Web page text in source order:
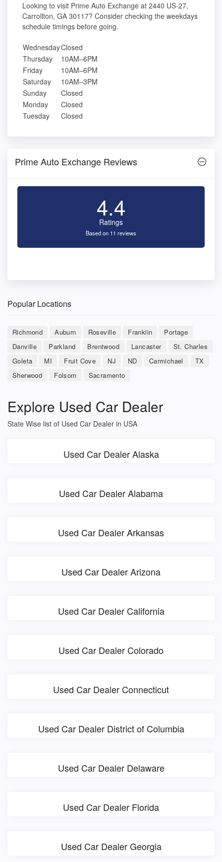
Looking to visit Prime Auto Exchange at 2440 US-27,
Carrollton, GA 30117? Consider checking the weekdays
schedule timings before going.
WednesdayClosed
Thursday
10AM–6PM
Friday
10AM–6PM
Saturday
10AM–3PM
Sunday
Closed
Monday
Closed
Tuesday
Closed
Prime Auto Exchange Reviews
4.4
Ratings
Based on 11 reviews
Popular Locations
Richmond Auburn Roseville Franklin
Portage
Danville
Parkland Brentwood Lancaster
St. Charles
Goleta
MI Fruit Cove NJ ND Carmichael
TX
Sherwood
Folsom Sacramento
Explore Used Car Dealer
State Wise list of Used Car Dealer in USA
Used Car Dealer Alaska
Used Car Dealer Alabama
Used Car Dealer Arkansas
Used Car Dealer Arizona
Used Car Dealer California
Used Car Dealer Colorado
Used Car Dealer Connecticut
Used Car Dealer District of Columbia
Used Car Dealer Delaware
Used Car Dealer Florida
Used Car Dealer Georgia